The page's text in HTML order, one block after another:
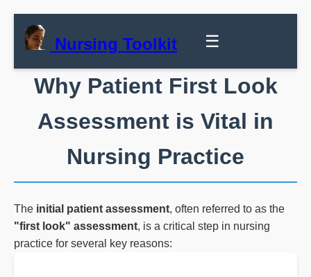
Nursing Toolkit ☰
Why Patient First Look
Assessment is Vital in
Nursing Practice
The initial patient assessment, often referred to as the
"first look" assessment, is a critical step in nursing
practice for several key reasons: